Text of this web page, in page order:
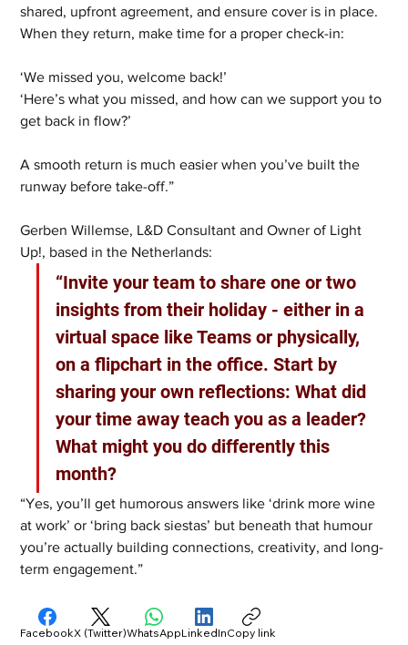
shared, upfront agreement, and ensure cover is in place.
When they return, make time for a proper check-in:
‘We missed you, welcome back!’
‘Here’s what you missed, and how can we support you to
get back in flow?’
A smooth return is much easier when you’ve built the
runway before take-off.”
Gerben Willemse, L&D Consultant and Owner of Light
Up!, based in the Netherlands:
“Invite your team to share one or two
insights from their holiday - either in a
virtual space like Teams or physically,
on a flipchart in the office. Start by
sharing your own reflections: What did
your time away teach you as a leader?
What might you do differently this
month?
“Yes, you’ll get humorous answers like ‘drink more wine
at work’ or ‘bring back siestas’ but beneath that humour
you’re actually building connections, creativity, and long-
term engagement.”
FacebookX (Twitter)WhatsAppLinkedInCopy link